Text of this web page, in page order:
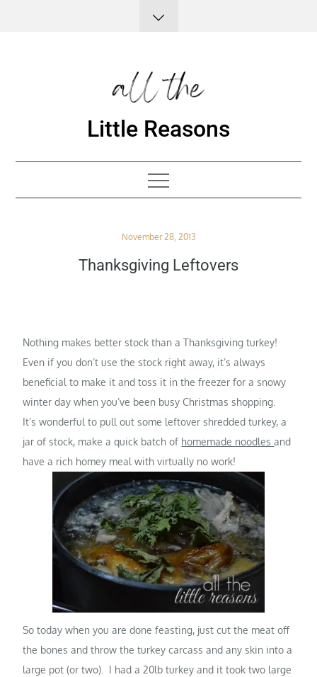
Little Reasons
Posted
November 28, 2013
Thanksgiving Leftovers
Nothing makes better stock than a Thanksgiving turkey!
Even if you don’t use the stock right away, it’s always
beneficial to make it and toss it in the freezer for a snowy
winter day when you’ve been busy Christmas shopping.
It’s wonderful to pull out some leftover shredded turkey, a
jar of stock, make a quick batch of homemade noodlesand
have a rich homey meal with virtually no work!
So today when you are done feasting, just cut the meat off
the bones and throw the turkey carcass and any skin into a
large pot (or two). I had a 20lb turkey and it took two large